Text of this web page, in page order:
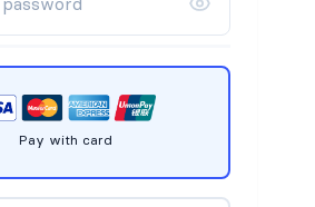
Pay with card